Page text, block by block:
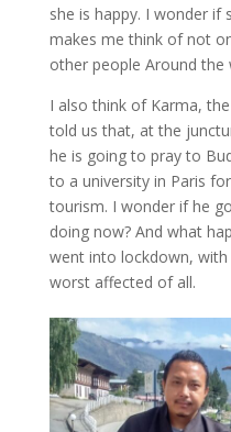
she is happy. I wonder if
makes me think of not
other people Around the
I also think of Karma,
told us that, at the
he is going to pray to
to a university in Paris
tourism. I wonder if he
doing now? And what
went into lockdown,
worst affected of all.